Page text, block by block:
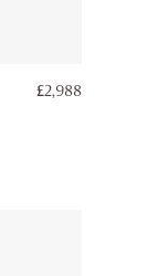
£2,988